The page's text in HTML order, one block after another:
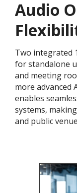
Audio
Two integrated
for standalone
and meeting
more advanced
enables
systems,
and public